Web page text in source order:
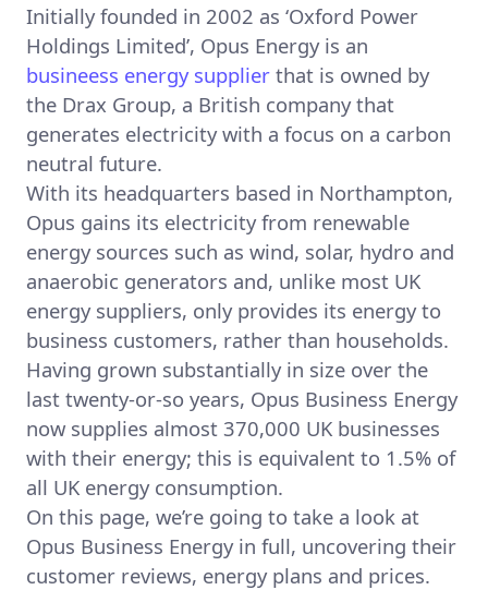
Initially founded in 2002 as ‘Oxford Power
Holdings Limited’, Opus Energy is an
busineess energy supplier that is owned by
the Drax Group, a British company that
generates electricity with a focus on a carbon
neutral future.
With its headquarters based in Northampton,
Opus gains its electricity from renewable
energy sources such as wind, solar, hydro and
anaerobic generators and, unlike most UK
energy suppliers, only provides its energy to
business customers, rather than households.
Having grown substantially in size over the
last twenty-or-so years, Opus Business Energy
now supplies almost 370,000 UK businesses
with their energy; this is equivalent to 1.5% of
all UK energy consumption.
On this page, we’re going to take a look at
Opus Business Energy in full, uncovering their
customer reviews, energy plans and prices.